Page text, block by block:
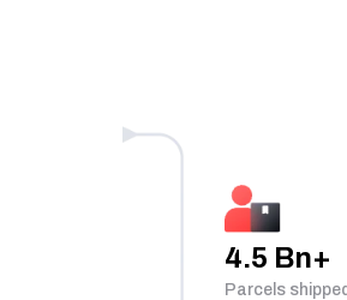
4.5 Bn+
Parcels